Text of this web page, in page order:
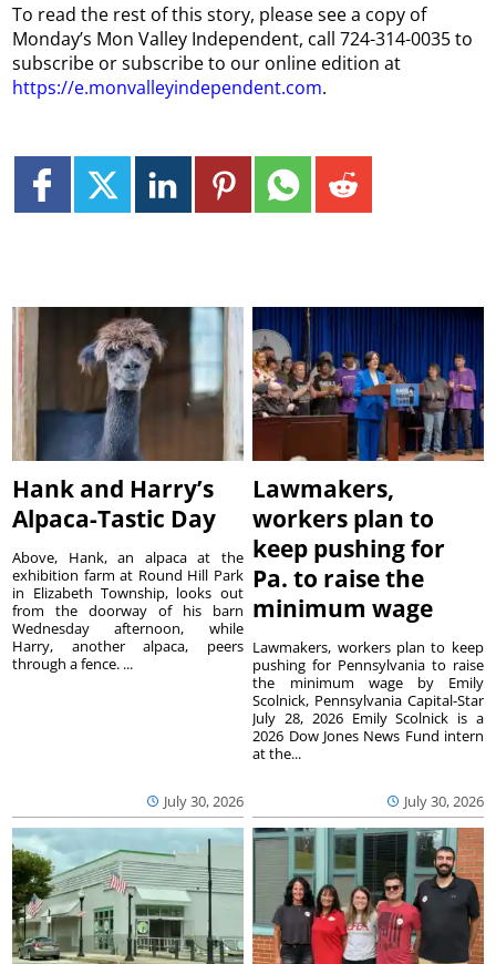
To read the rest of this story, please see a copy of
Monday’s Mon Valley Independent, call 724-314-0035 to
subscribe or subscribe to our online edition at
https://e.monvalleyindependent.com.
Hank and Harry’s
Alpaca-Tastic Day
July 30, 2026
Above, Hank, an alpaca at the
exhibition farm at Round Hill Park
in Elizabeth Township, looks out
from the doorway of his barn
Wednesday afternoon, while
Harry, another alpaca, peers
through a fence. ...
Lawmakers,
workers plan to
keep pushing for
Pa. to raise the
minimum wage
July 30, 2026
Lawmakers, workers plan to keep
pushing for Pennsylvania to raise
the minimum wage by Emily
Scolnick, Pennsylvania Capital-Star
July 28, 2026 Emily Scolnick is a
2026 Dow Jones News Fund intern
at the...